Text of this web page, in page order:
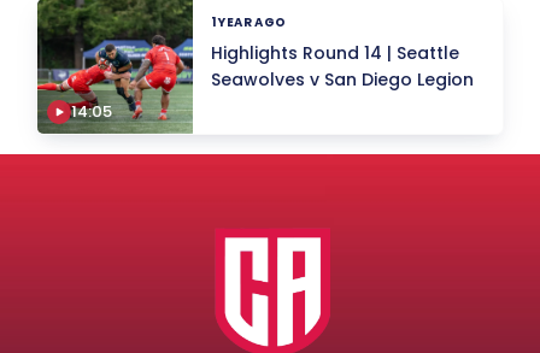
14:05
1 YEAR AGO
Highlights Round 14 | Seattle
Seawolves v San Diego Legion